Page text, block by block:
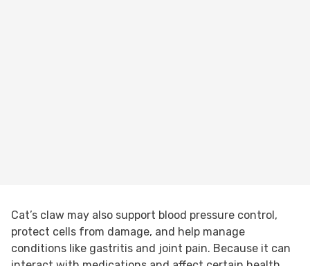
Cat’s claw may also support blood pressure control,
protect cells from damage, and help manage
conditions like gastritis and joint pain. Because it can